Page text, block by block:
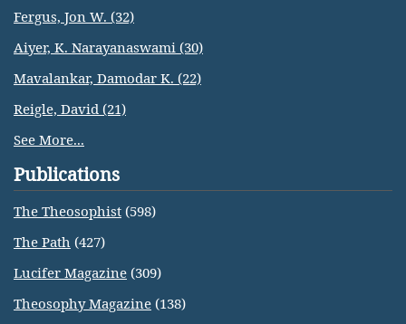
Fergus, Jon W. (32)
Aiyer, K. Narayanaswami (30)
Mavalankar, Damodar K. (22)
Reigle, David (21)
See More...
Publications
The Theosophist (598)
The Path (427)
Lucifer Magazine (309)
Theosophy Magazine (138)